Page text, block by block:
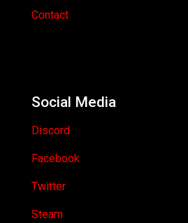
Contact
Social Media
Discord
Facebook
Twitter
Steam